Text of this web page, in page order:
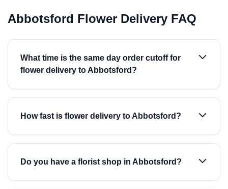
Abbotsford Flower Delivery FAQ
What time is the same day order cutoff for
flower delivery to Abbotsford?
How fast is flower delivery to Abbotsford?
Do you have a florist shop in Abbotsford?